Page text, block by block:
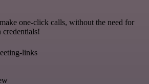
one-click calls, without the need for
links